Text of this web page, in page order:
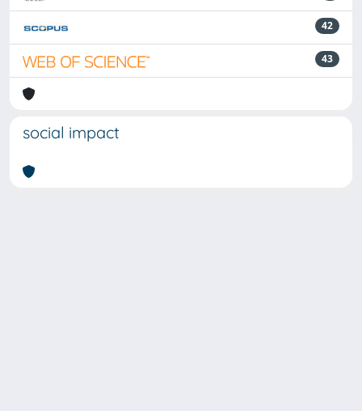
42
43
social impact